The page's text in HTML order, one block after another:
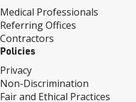
Medical Professionals
Referring Offices
Contractors
Policies
Privacy
Non-Discrimination
Fair and Ethical Practices